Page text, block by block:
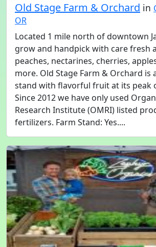
Old Stage Farm & Orchard in
OR
Located 1 mile north of downtown
grow and handpick with care fresh
peaches, nectarines, cherries,
more. Old Stage Farm & Orchard is
stand with flavorful fruit at its peak
Since 2012 we have only used
Research Institute (OMRI) listed
fertilizers. Farm Stand: Yes....